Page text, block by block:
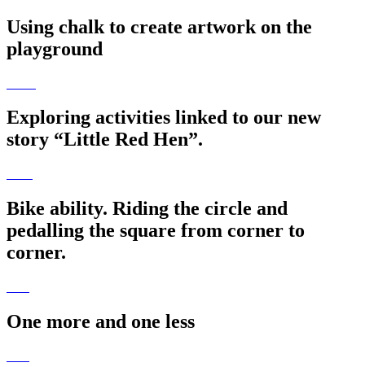
Using chalk to create artwork on the
playground
Exploring activities linked to our new
story “Little Red Hen”.
Bike ability. Riding the circle and
pedalling the square from corner to
corner.
One more and one less